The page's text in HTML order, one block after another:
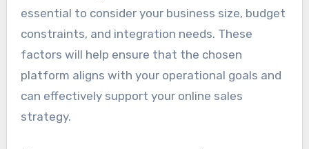
essential to consider your business size, budget
constraints, and integration needs. These
factors will help ensure that the chosen
platform aligns with your operational goals and
can effectively support your online sales
strategy.